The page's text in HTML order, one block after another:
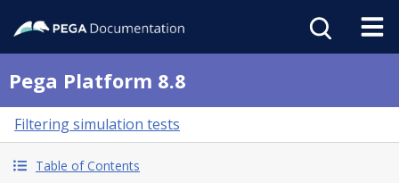
Pega Platform 8.8
Filtering simulation tests
Table of Contents